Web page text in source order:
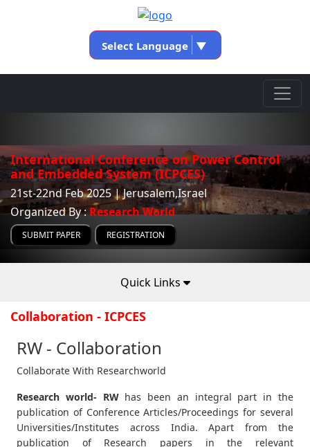
Select Language ▼
International Conference on Power Control
and Embedded System (ICPCES)
21st-22nd Feb 2025 | Jerusalem,Israel
Organized By :Research World
SUBMIT PAPER REGISTRATION
Quick Links
Collaboration - ICPCES
RW - Collaboration
Collaborate With Researchworld
Research world- RWhas been an integral part in the
publication of Conference Articles/Proceedings for several
Universities/Institutes across India. Apart from the
publication of Research papers in the relevant